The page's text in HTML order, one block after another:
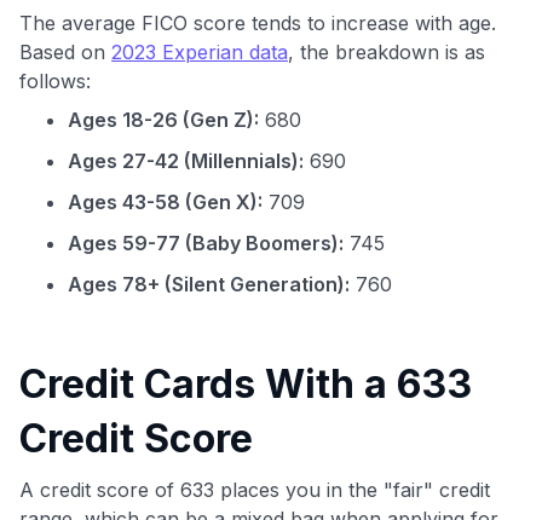
The average FICO score tends to increase with age.
Based on 2023 Experian data, the breakdown is as
follows:
Ages 18-26 (Gen Z): 680
Ages 27-42 (Millennials): 690
Ages 43-58 (Gen X): 709
Ages 59-77 (Baby Boomers): 745
Ages 78+ (Silent Generation): 760
Credit Cards With a 633
Credit Score
A credit score of 633 places you in the "fair" credit